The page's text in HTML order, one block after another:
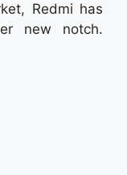
Redmi has
new notch.